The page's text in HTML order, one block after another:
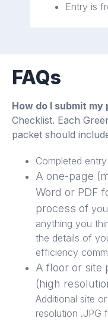
Entry is
FAQs
How do I submit my
Checklist. Each
packet should
Completed
A one-page
Word or PDF
process of
anything you
the details of
efficiency
A floor or site
(high
Additional site
resolution .JPG